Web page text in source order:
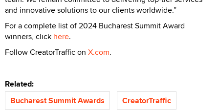
and innovative solutions to our clients worldwide.”
For a complete list of 2024 Bucharest Summit Award
winners, click here.
Follow CreatorTraffic on X.com.
Related:
Bucharest Summit Awards
CreatorTraffic